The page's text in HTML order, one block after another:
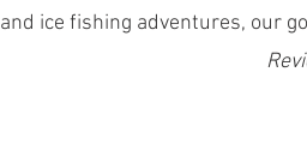
and ice fishing adventures, our